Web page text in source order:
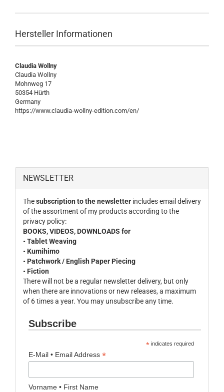
Hersteller Informationen
Claudia Wollny
Claudia Wollny
Mohnweg 17
50354 Hürth
Germany
https://www.claudia-wollny-edition.com/en/
NEWSLETTER
Thesubscription to the newsletter includes email delivery
of the assortment of my products according to the
privacy policy:
BOOKS, VIDEOS, DOWNLOADS for
• Tablet Weaving
• Kumihimo
• Patchwork / English Paper Piecing
• Fiction
There will not be a regular newsletter delivery, but only
when there are innovations or new releases, a maximum
of 6 times a year. You may unsubscribe any time.
Subscribe
* indicates required
E-Mail • Email Address *
Vorname • First Name